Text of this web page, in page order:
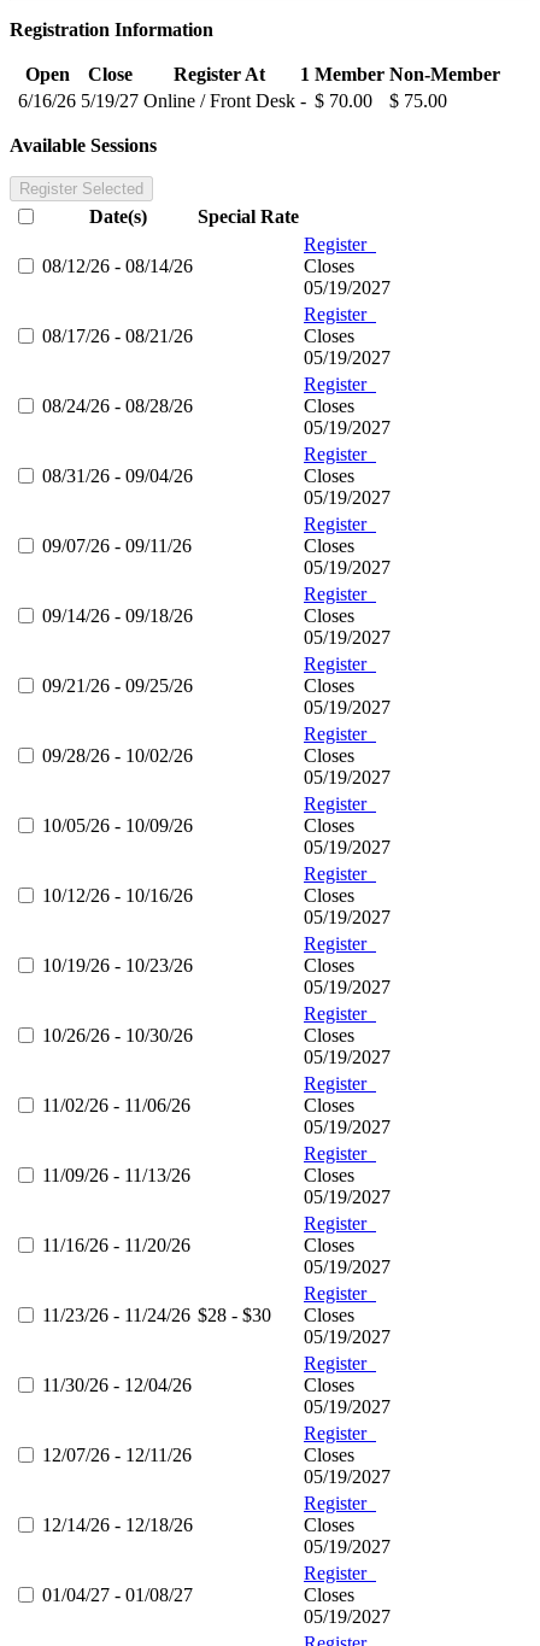
Registration Information
Open Close Register At 1 Member Non-Member
6/16/26 5/19/27 Online / Front Desk - $ 70.00 $ 75.00
Available Sessions
Register Selected
Date(s) Special Rate
08/12/26 - 08/14/26
Register
Closes
05/19/2027
08/17/26 - 08/21/26
Register
Closes
05/19/2027
08/24/26 - 08/28/26
Register
Closes
05/19/2027
08/31/26 - 09/04/26
Register
Closes
05/19/2027
09/07/26 - 09/11/26
Register
Closes
05/19/2027
09/14/26 - 09/18/26
Register
Closes
05/19/2027
09/21/26 - 09/25/26
Register
Closes
05/19/2027
09/28/26 - 10/02/26
Register
Closes
05/19/2027
10/05/26 - 10/09/26
Register
Closes
05/19/2027
10/12/26 - 10/16/26
Register
Closes
05/19/2027
10/19/26 - 10/23/26
Register
Closes
05/19/2027
10/26/26 - 10/30/26
Register
Closes
05/19/2027
11/02/26 - 11/06/26
Register
Closes
05/19/2027
11/09/26 - 11/13/26
Register
Closes
05/19/2027
11/16/26 - 11/20/26
Register
Closes
05/19/2027
11/23/26 - 11/24/26 $28 - $30
Register
Closes
05/19/2027
11/30/26 - 12/04/26
Register
Closes
05/19/2027
12/07/26 - 12/11/26
Register
Closes
05/19/2027
12/14/26 - 12/18/26
Register
Closes
05/19/2027
01/04/27 - 01/08/27
Register
Closes
05/19/2027